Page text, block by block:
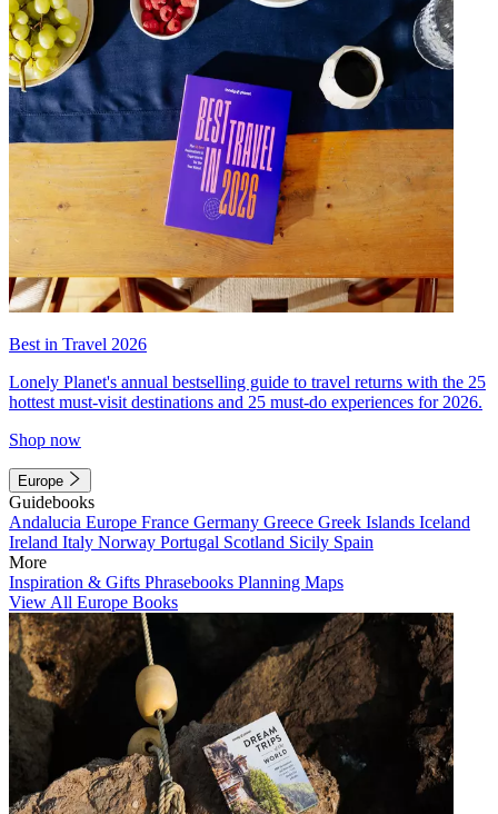
Best in Travel 2026
Lonely Planet's annual bestselling guide to travel returns with the 25
hottest must-visit destinations and 25 must-do experiences for 2026.
Shop now
Europe
Guidebooks
Andalucia Europe France Germany Greece Greek Islands Iceland
Ireland Italy Norway Portugal Scotland Sicily Spain
More
Inspiration & Gifts Phrasebooks Planning Maps
View All Europe Books